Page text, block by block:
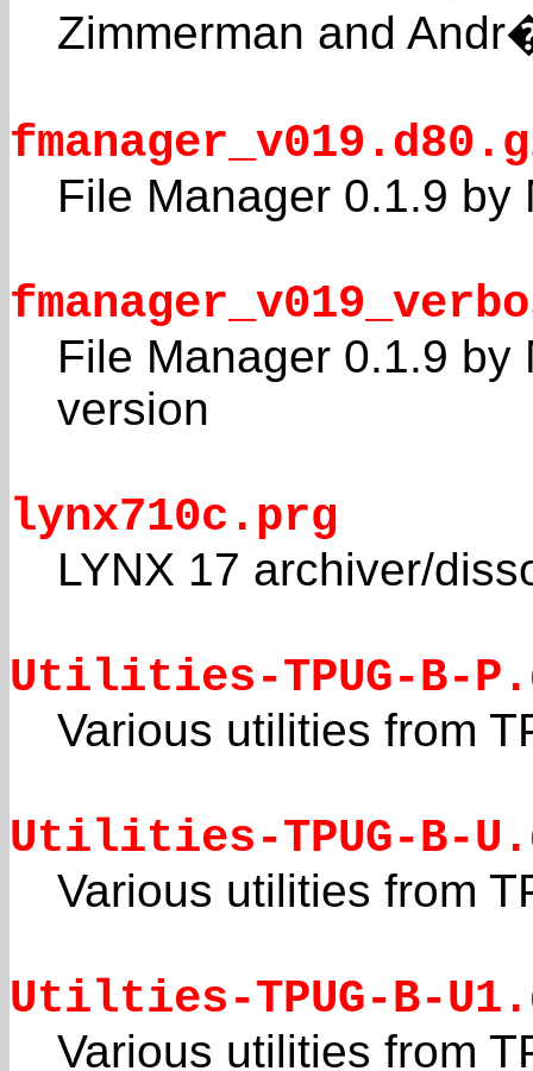
Zimmerman and
File Manager 0.1.9
File Manager 0.1.9
version
lynx710c.prg
LYNX 17 archiver/
Utilities-TPUG-B-
Various utilities from
Utilities-TPUG-B-
Various utilities from
Utilties-TPUG-B-
Various utilities from